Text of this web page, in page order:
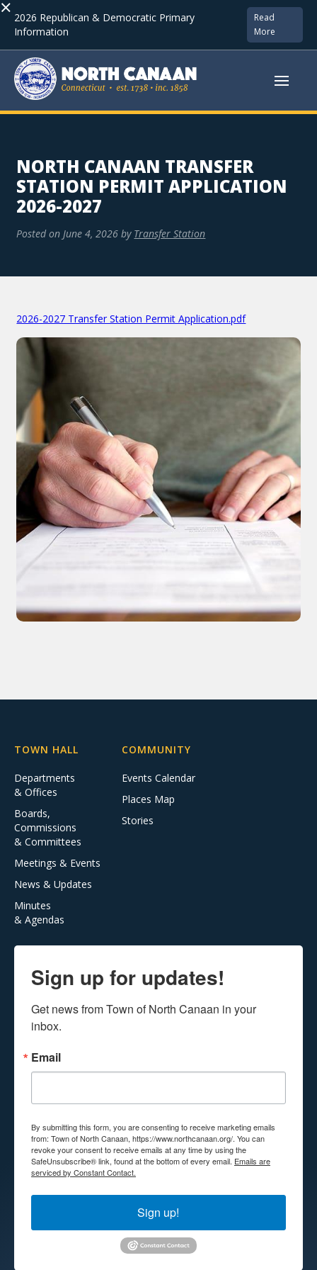
× 2026 Republican & Democratic Primary
Information
Read
More
NORTH CANAAN TRANSFER
STATION PERMIT APPLICATION
2026-2027
Posted on June 4, 2026 by Transfer Station
2026-2027 Transfer Station Permit Application.pdf
TOWN HALL
Departments
& Offices
Boards,
Commissions
& Committees
Meetings & Events
News & Updates
Minutes
& Agendas
COMMUNITY
Events Calendar
Places Map
Stories
Sign up for updates!
Get news from Town of North Canaan in your
inbox.
Email
By submitting this form, you are consenting to receive marketing emails
from: Town of North Canaan, https://www.northcanaan.org/. You can
revoke your consent to receive emails at any time by using the
SafeUnsubscribe® link, found at the bottom of every email. Emails are
serviced by Constant Contact.
Sign up!